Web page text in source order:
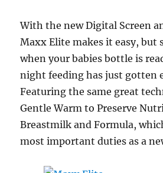
With the new Digital Screen
Maxx Elite makes it easy, but
when your babies bottle is
night feeding has just gotten
Featuring the same great
Gentle Warm to Preserve
Breastmilk and Formula,
most important duties as a